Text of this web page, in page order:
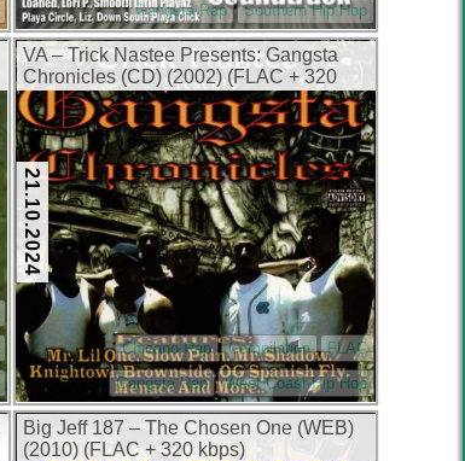
Gangsta Rap
Southern Hip Hop
VA – Trick Nastee Presents: Gangsta
Chronicles (CD) (2002) (FLAC + 320
kbps)
21.10.2024
Chicano Rap Compilation
FLAC
Gangsta Rap
West Coast Hip Hop
Big Jeff 187 – The Chosen One (WEB)
(2010) (FLAC + 320 kbps)